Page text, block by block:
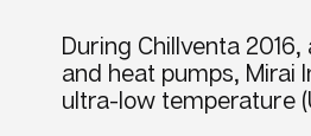
During Chillventa
and heat pumps, Mirai
ultra-low temperature